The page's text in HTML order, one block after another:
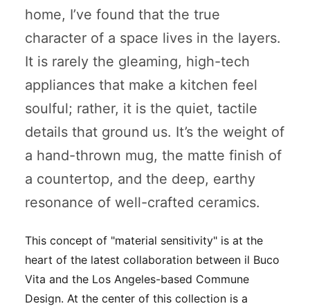
home, I’ve found that the true
character of a space lives in the layers.
It is rarely the gleaming, high-tech
appliances that make a kitchen feel
soulful; rather, it is the quiet, tactile
details that ground us. It’s the weight of
a hand-thrown mug, the matte finish of
a countertop, and the deep, earthy
resonance of well-crafted ceramics.
This concept of "material sensitivity" is at the
heart of the latest collaboration between il Buco
Vita and the Los Angeles-based Commune
Design. At the center of this collection is a